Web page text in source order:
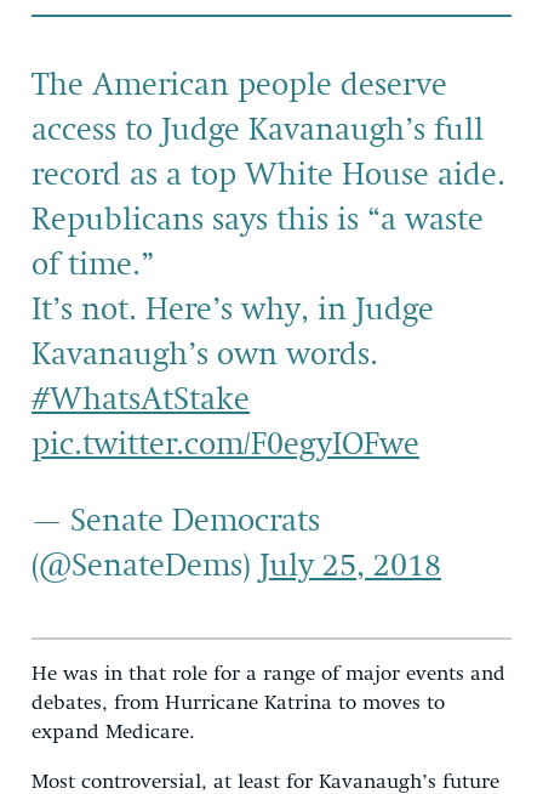
The American people deserve
access to Judge Kavanaugh’s full
record as a top White House aide.
Republicans says this is “a waste
of time.”
It’s not. Here’s why, in Judge
Kavanaugh’s own words.
#WhatsAtStake
pic.twitter.com/F0egyIOFwe
— Senate Democrats
(@SenateDems) July 25, 2018
He was in that role for a range of major events and
debates, from Hurricane Katrina to moves to
expand Medicare.
Most controversial, at least for Kavanaugh’s future